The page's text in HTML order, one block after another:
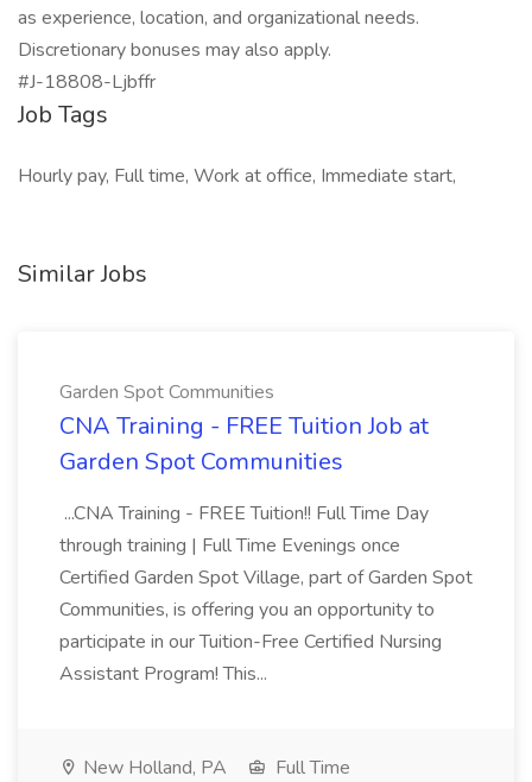
as experience, location, and organizational needs.
Discretionary bonuses may also apply.
#J-18808-Ljbffr
Job Tags
Hourly pay, Full time, Work at office, Immediate start,
Similar Jobs
Garden Spot Communities
CNA Training - FREE Tuition Job at
Garden Spot Communities
...CNA Training - FREE Tuition!! Full Time Day
through training | Full Time Evenings once
Certified Garden Spot Village, part of Garden Spot
Communities, is offering you an opportunity to
participate in our Tuition-Free Certified Nursing
Assistant Program! This...
New Holland, PA
Full Time